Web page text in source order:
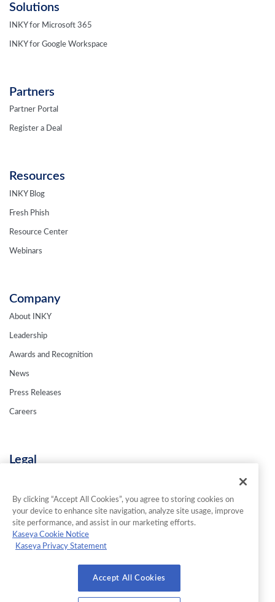
Solutions
INKY for Microsoft 365
INKY for Google Workspace
Partners
Partner Portal
Register a Deal
Resources
INKY Blog
Fresh Phish
Resource Center
Webinars
Company
About INKY
Leadership
Awards and Recognition
News
Press Releases
Careers
Legal
Terms & Conditions
Contact Us
© 2026 INKY Technology Corporation. All Rights Reserved.
By clicking “Accept All Cookies”, you agree to storing cookies on
your device to enhance site navigation, analyze site usage, improve
site performance, and assist in our marketing efforts.
Kaseya Cookie Notice
Kaseya Privacy Statement
Accept All Cookies